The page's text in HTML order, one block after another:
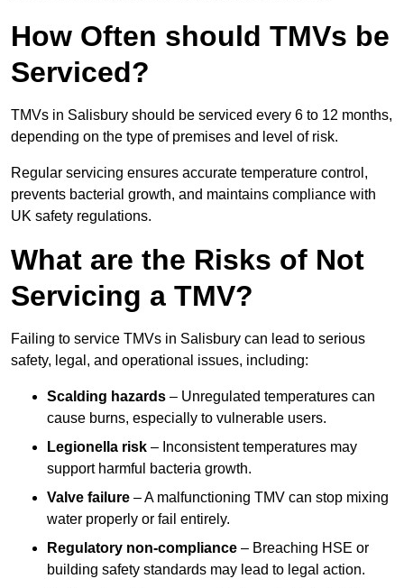
How Often should TMVs be
Serviced?
TMVs in Salisbury should be serviced every 6 to 12 months,
depending on the type of premises and level of risk.
Regular servicing ensures accurate temperature control,
prevents bacterial growth, and maintains compliance with
UK safety regulations.
What are the Risks of Not
Servicing a TMV?
Failing to service TMVs in Salisbury can lead to serious
safety, legal, and operational issues, including:
Scalding hazards – Unregulated temperatures can
cause burns, especially to vulnerable users.
Legionella risk – Inconsistent temperatures may
support harmful bacteria growth.
Valve failure – A malfunctioning TMV can stop mixing
water properly or fail entirely.
Regulatory non-compliance – Breaching HSE or
building safety standards may lead to legal action.